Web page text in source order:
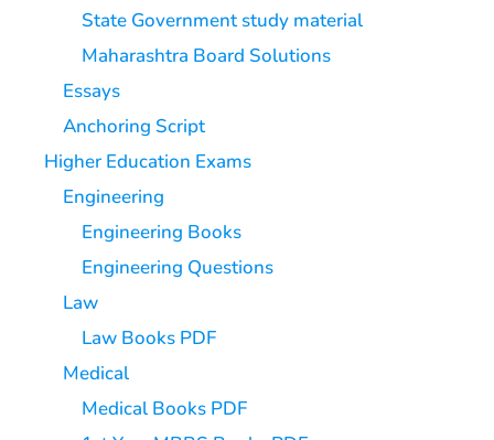
State Government study material
Maharashtra Board Solutions
Essays
Anchoring Script
Higher Education Exams
Engineering
Engineering Books
Engineering Questions
Law
Law Books PDF
Medical
Medical Books PDF